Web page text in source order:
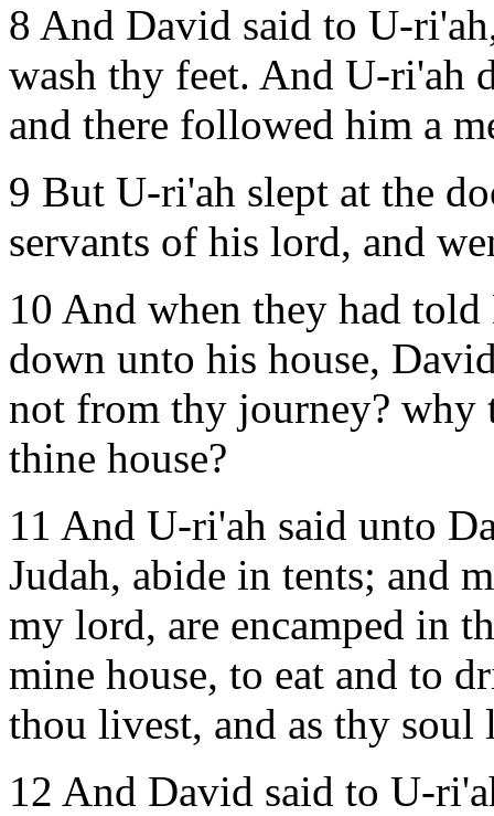
8 And David said to U-
wash thy feet. And U-ri'ah
and there followed him a
9 But U-ri'ah slept at the
servants of his lord, and
10 And when they had
down unto his house,
not from thy journey? why
thine house?
11 And U-ri'ah said unto
Judah, abide in tents; and
my lord, are encamped in
mine house, to eat and to
thou livest, and as thy
12 And David said to U-